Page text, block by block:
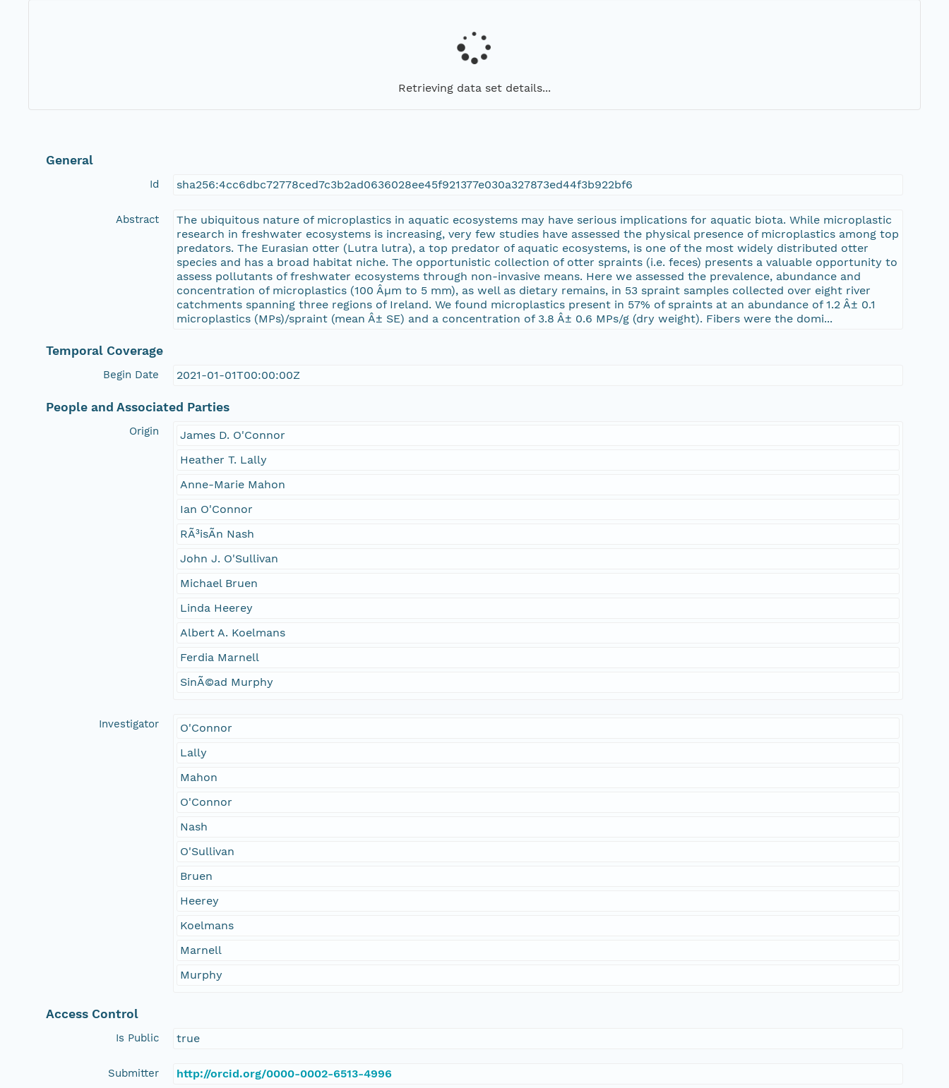
Retrieving data set details...
General
Id sha256:4cc6dbc72778ced7c3b2ad0636028ee45f921377e030a327873ed44f3b922bf6
Abstract
The ubiquitous nature of microplastics in aquatic ecosystems may have serious implications for aquatic biota. While microplastic
research in freshwater ecosystems is increasing, very few studies have assessed the physical presence of microplastics among top
predators. The Eurasian otter (Lutra lutra), a top predator of aquatic ecosystems, is one of the most widely distributed otter
species and has a broad habitat niche. The opportunistic collection of otter spraints (i.e. feces) presents a valuable opportunity to
assess pollutants of freshwater ecosystems through non-invasive means. Here we assessed the prevalence, abundance and
concentration of microplastics (100 Âµm to 5 mm), as well as dietary remains, in 53 spraint samples collected over eight river
catchments spanning three regions of Ireland. We found microplastics present in 57% of spraints at an abundance of 1.2 Â± 0.1
microplastics (MPs)/spraint (mean Â± SE) and a concentration of 3.8 Â± 0.6 MPs/g (dry weight). Fibers were the domi...
Temporal Coverage
Begin Date 2021-01-01T00:00:00Z
People and Associated Parties
Origin
James D. O'Connor
Heather T. Lally
Anne-Marie Mahon
Ian O'Connor
RÃ³isÃ­n Nash
John J. O'Sullivan
Michael Bruen
Linda Heerey
Albert A. Koelmans
Ferdia Marnell
SinÃ©ad Murphy
Investigator
O'Connor
Lally
Mahon
O'Connor
Nash
O'Sullivan
Bruen
Heerey
Koelmans
Marnell
Murphy
Access Control
Is Public true
Submitter http://orcid.org/0000-0002-6513-4996